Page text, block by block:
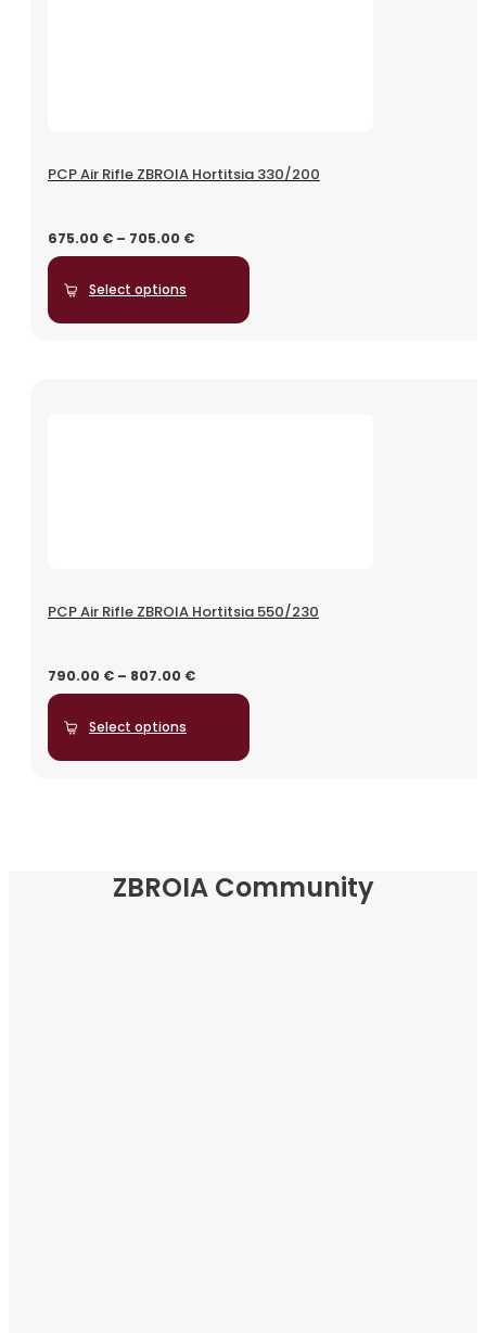
PCP Air Rifle ZBROIA Hortitsia 330/200
675.00 € – 705.00 €
Select options
PCP Air Rifle ZBROIA Hortitsia 550/230
790.00 € – 807.00 €
Select options
ZBROIA Community